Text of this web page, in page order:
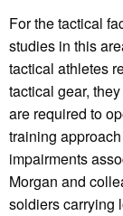
For the tactical
studies in this
tactical athletes
tactical gear,
are required to
training
impairments
Morgan and
soldiers carrying